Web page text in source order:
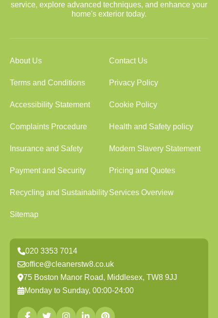
service, explore advanced techniques, and enhance your
home's exterior today.
About Us Contact Us
Terms and Conditions Privacy Policy
Accessibility Statement Cookie Policy
Complaints Procedure Health and Safety policy
Insurance and Safety Modern Slavery Statement
Payment and Security Pricing and Quotes
Recycling and SustainabilityServices Overview
Sitemap
020 3353 7014
office@cleanerstw8.co.uk
75 Boston Manor Road, Middlesex, TW8 9JJ
Monday to Sunday, 00:00-24:00